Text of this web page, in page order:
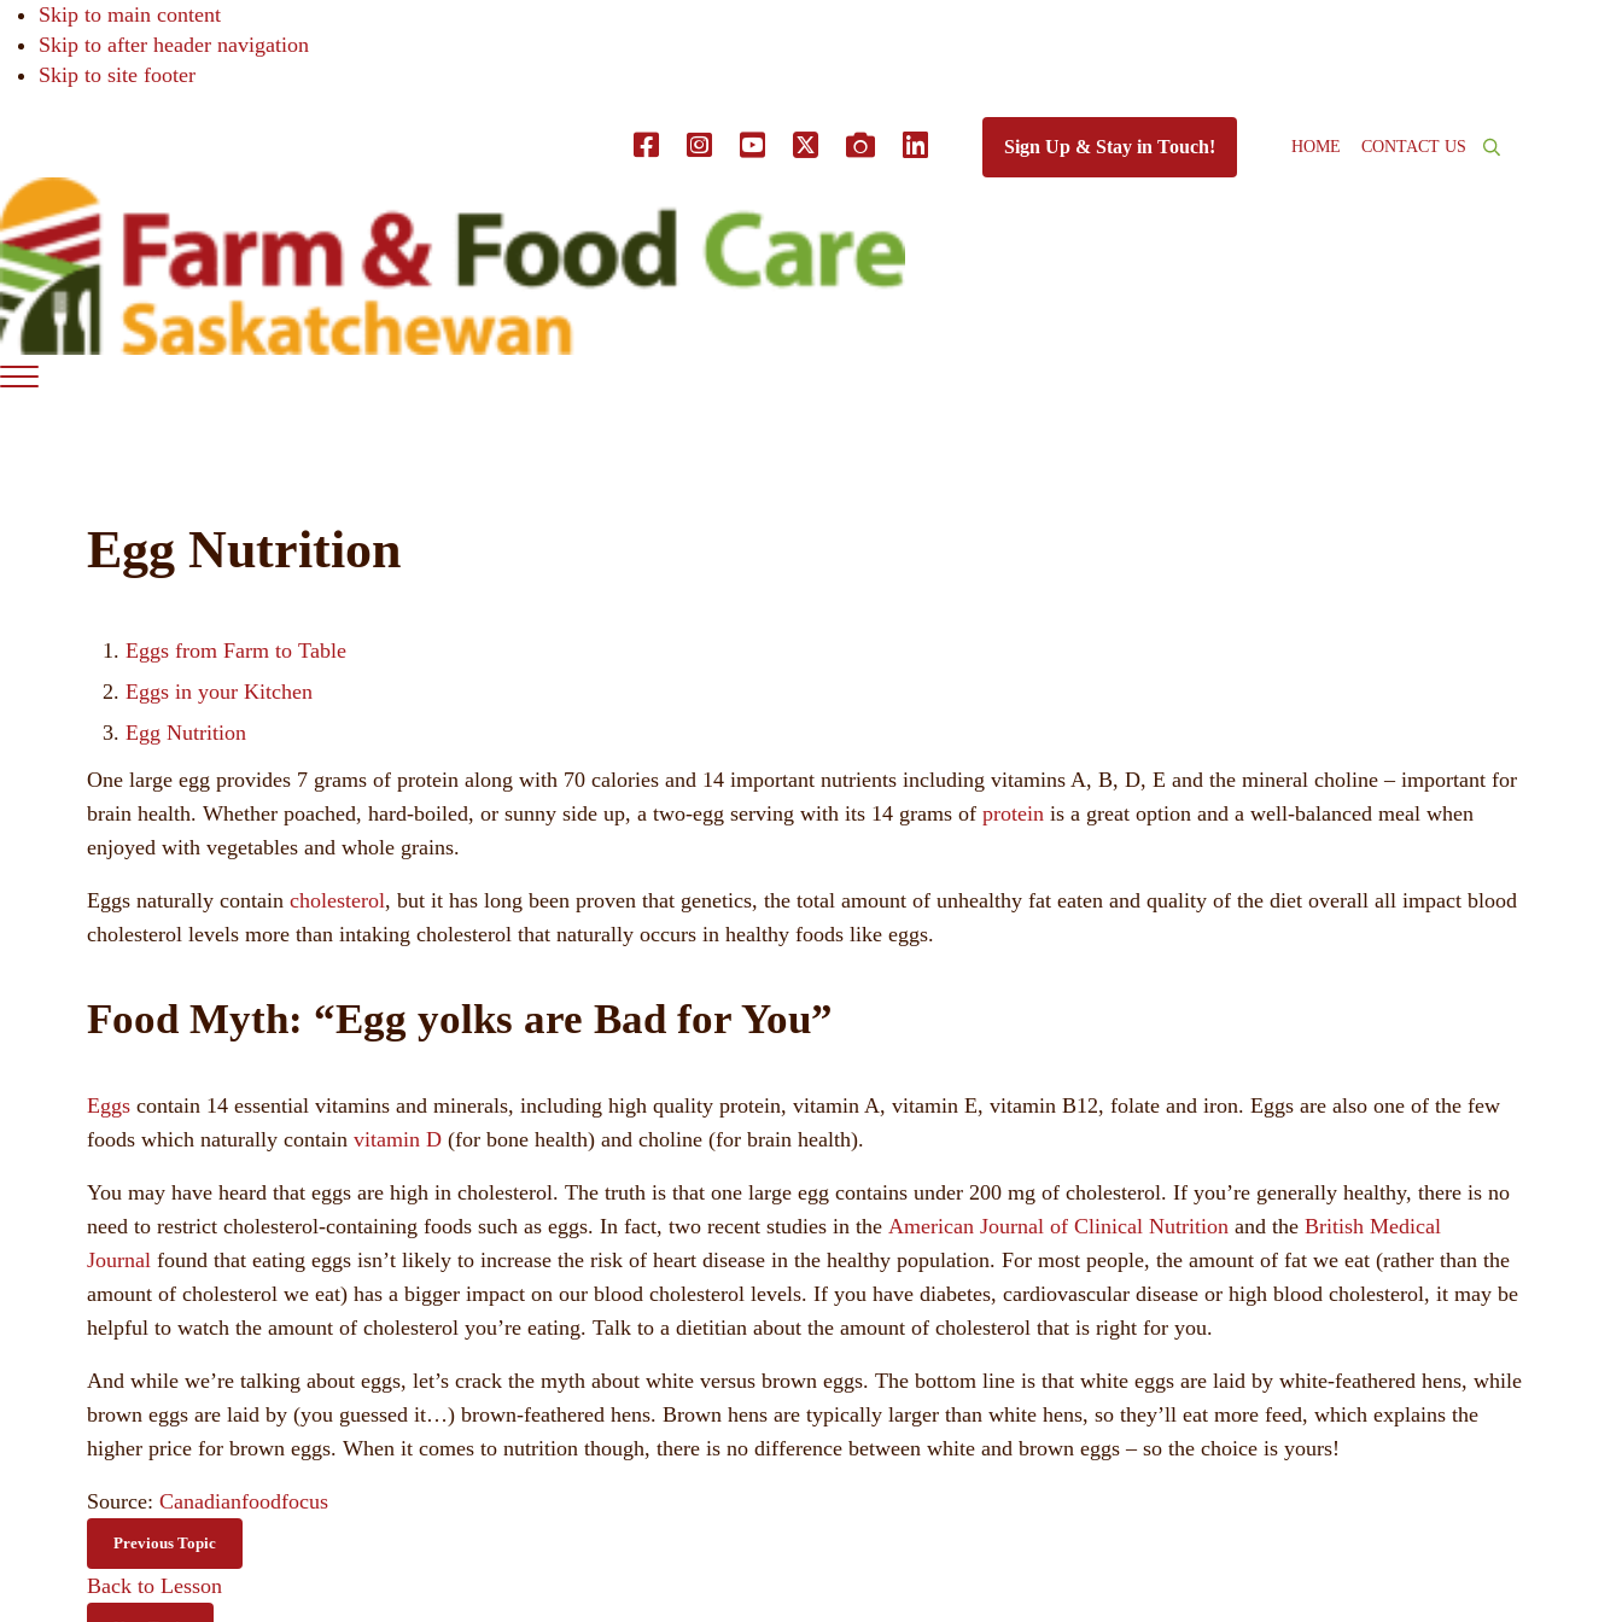
Skip to main content
Skip to after header navigation
Skip to site footer
Sign Up & Stay in Touch! HOME CONTACT US Search
Farm
Connecting
Menu
Egg Nutrition
Eggs from Farm to Table
Eggs in your Kitchen
Egg Nutrition
One large egg provides 7 grams of protein along with 70 calories and 14 important nutrients including vitamins A, B, D, E and the mineral choline – important for
brain health. Whether poached, hard-boiled, or sunny side up, a two-egg serving with its 14 grams of protein is a great option and a well-balanced meal when
enjoyed with vegetables and whole grains.
Eggs naturally contain cholesterol, but it has long been proven that genetics, the total amount of unhealthy fat eaten and quality of the diet overall all impact blood
cholesterol levels more than intaking cholesterol that naturally occurs in healthy foods like eggs.
Food Myth: “Egg yolks are Bad for You”
Eggs contain 14 essential vitamins and minerals, including high quality protein, vitamin A, vitamin E, vitamin B12, folate and iron. Eggs are also one of the few
foods which naturally contain vitamin D (for bone health) and choline (for brain health).
You may have heard that eggs are high in cholesterol. The truth is that one large egg contains under 200 mg of cholesterol. If you’re generally healthy, there is no
need to restrict cholesterol-containing foods such as eggs. In fact, two recent studies in the American Journal of Clinical Nutrition and the British Medical
Journal found that eating eggs isn’t likely to increase the risk of heart disease in the healthy population. For most people, the amount of fat we eat (rather than the
amount of cholesterol we eat) has a bigger impact on our blood cholesterol levels. If you have diabetes, cardiovascular disease or high blood cholesterol, it may be
helpful to watch the amount of cholesterol you’re eating. Talk to a dietitian about the amount of cholesterol that is right for you.
And while we’re talking about eggs, let’s crack the myth about white versus brown eggs. The bottom line is that white eggs are laid by white-feathered hens, while
brown eggs are laid by (you guessed it…) brown-feathered hens. Brown hens are typically larger than white hens, so they’ll eat more feed, which explains the
higher price for brown eggs. When it comes to nutrition though, there is no difference between white and brown eggs – so the choice is yours!
Source: Canadianfoodfocus
Previous Topic
Back to Lesson